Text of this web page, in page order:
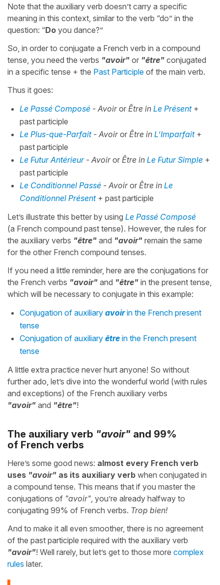
Note that the auxiliary verb doesn’t carry a specific
meaning in this context, similar to the verb “do” in the
question: “Do you dance?”
So, in order to conjugate a French verb in a compound
tense, you need the verbs "avoir" or "être" conjugated
in a specific tense + the Past Participle of the main verb.
Thus it goes:
Le Passé Composé - Avoiror Être in Le Présent+
past participle
Le Plus-que-Parfait- Avoiror Être in L’Imparfait+
past participle
Le Futur Antérieur- Avoiror Être in Le Futur Simple +
past participle
Le Conditionnel Passé - Avoiror Être in Le
Conditionnel Présent+ past participle
Let’s illustrate this better by using Le Passé Composé
(a French compound past tense). However, the rules for
the auxiliary verbs "être" and "avoir" remain the same
for the other French compound tenses.
If you need a little reminder, here are the conjugations for
the French verbs "avoir" and "être" in the present tense,
which will be necessary to conjugate in this example:
Conjugation of auxiliary avoirin the French present
tense
Conjugation of auxiliary être in the French present
tense
A little extra practice never hurt anyone! So without
further ado, let’s dive into the wonderful world (with rules
and exceptions) of the French auxiliary verbs
"avoir" and "être"!
The auxiliary verb "avoir" and 99%
of French verbs
Here’s some good news: almost every French verb
uses "avoir" as its auxiliary verb when conjugated in
a compound tense. This means that if you master the
conjugations of "avoir" , you’re already halfway to
conjugating 99% of French verbs. Trop bien!
And to make it all even smoother, there is no agreement
of the past participle required with the auxiliary verb
"avoir"! Well rarely, but let’s get to those more complex
rules later.